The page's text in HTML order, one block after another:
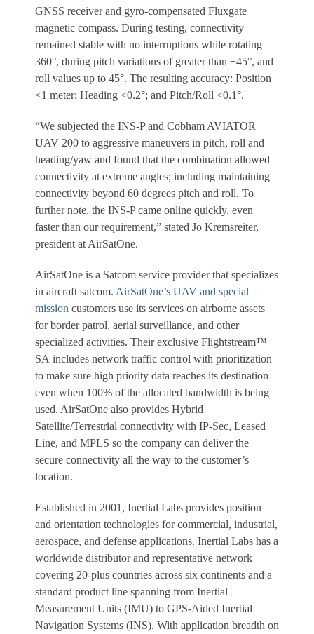
GNSS receiver and gyro-compensated Fluxgate
magnetic compass. During testing, connectivity
remained stable with no interruptions while rotating
360°, during pitch variations of greater than ±45°, and
roll values up to 45°. The resulting accuracy: Position
<1 meter; Heading <0.2°; and Pitch/Roll <0.1°.
“We subjected the INS-P and Cobham AVIATOR
UAV 200 to aggressive maneuvers in pitch, roll and
heading/yaw and found that the combination allowed
connectivity at extreme angles; including maintaining
connectivity beyond 60 degrees pitch and roll. To
further note, the INS-P came online quickly, even
faster than our requirement,” stated Jo Kremsreiter,
president at AirSatOne.
AirSatOne is a Satcom service provider that specializes
in aircraft satcom. AirSatOne’s UAV and special
mission customers use its services on airborne assets
for border patrol, aerial surveillance, and other
specialized activities. Their exclusive Flightstream™
SA includes network traffic control with prioritization
to make sure high priority data reaches its destination
even when 100% of the allocated bandwidth is being
used. AirSatOne also provides Hybrid
Satellite/Terrestrial connectivity with IP-Sec, Leased
Line, and MPLS so the company can deliver the
secure connectivity all the way to the customer’s
location.
Established in 2001, Inertial Labs provides position
and orientation technologies for commercial, industrial,
aerospace, and defense applications. Inertial Labs has a
worldwide distributor and representative network
covering 20-plus countries across six continents and a
standard product line spanning from Inertial
Measurement Units (IMU) to GPS-Aided Inertial
Navigation Systems (INS). With application breadth on